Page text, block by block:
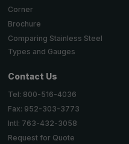
Corner
Brochure
Comparing Stainless Steel
Types and Gauges
Contact Us
Tel: 800-516-4036
Fax: 952-303-3773
Intl: 763-432-3058
Request for Quote